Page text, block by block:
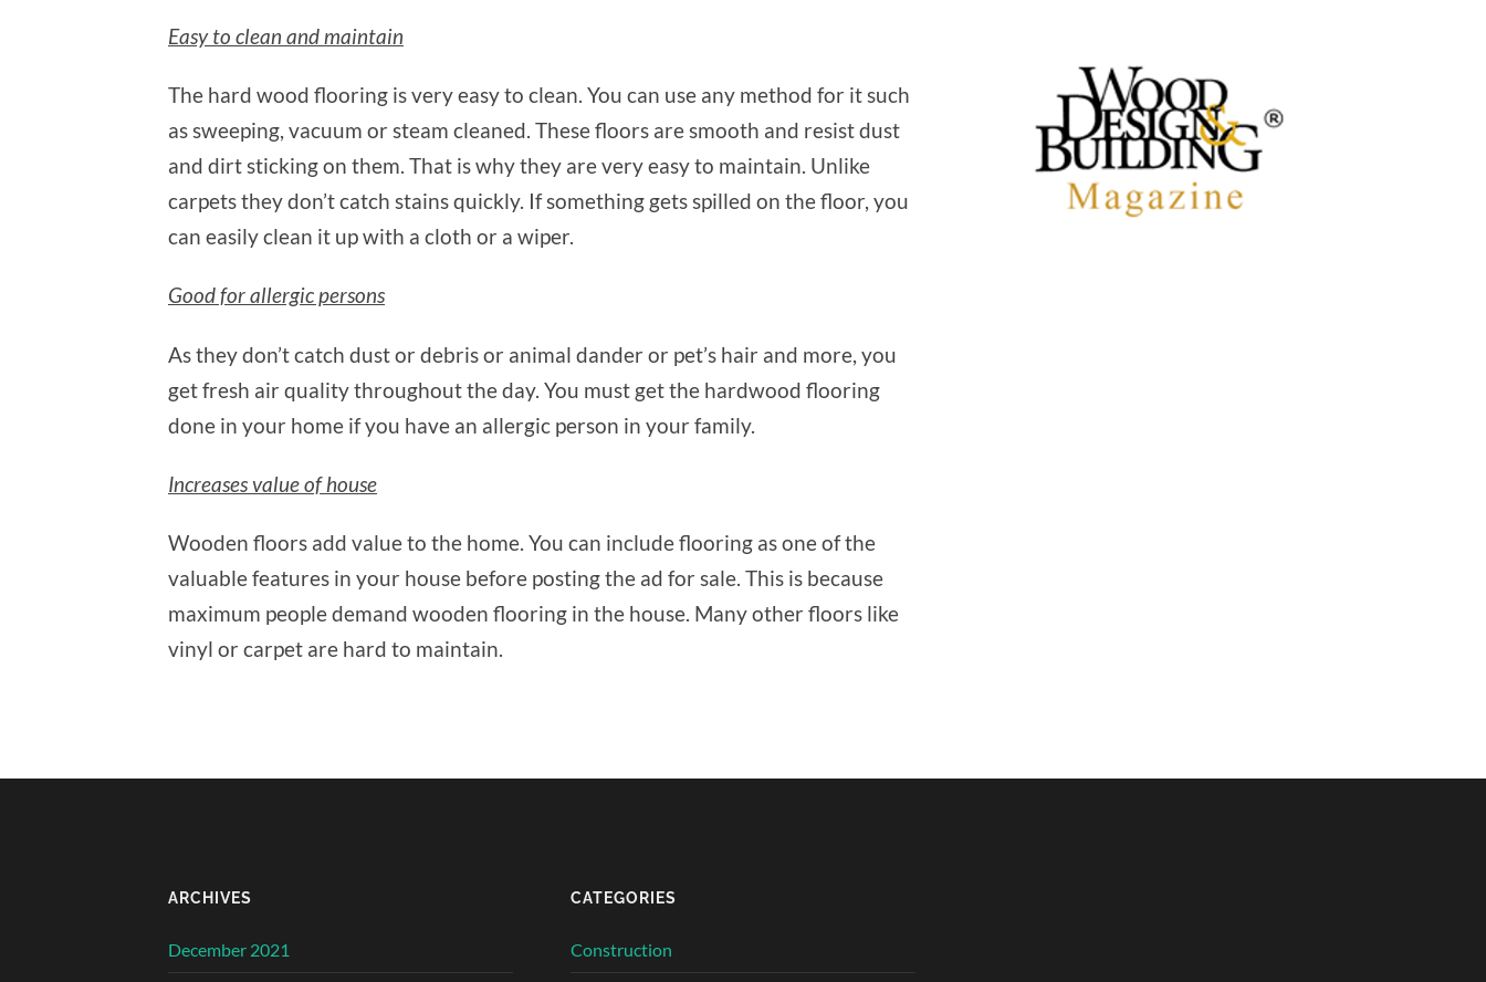
Easy to clean and maintain
The hard wood flooring is very easy to clean. You can use any method for it such
as sweeping, vacuum or steam cleaned. These floors are smooth and resist dust
and dirt sticking on them. That is why they are very easy to maintain. Unlike
carpets they don’t catch stains quickly. If something gets spilled on the floor, you
can easily clean it up with a cloth or a wiper.
Good for allergic persons
As they don’t catch dust or debris or animal dander or pet’s hair and more, you
get fresh air quality throughout the day. You must get the hardwood flooring
done in your home if you have an allergic person in your family.
Increases value of house
Wooden floors add value to the home. You can include flooring as one of the
valuable features in your house before posting the ad for sale. This is because
maximum people demand wooden flooring in the house. Many other floors like
vinyl or carpet are hard to maintain.
ARCHIVES
December 2021
CATEGORIES
Construction